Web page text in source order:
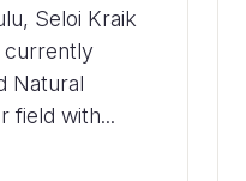
Seloi Kraik
currently
Natural
field with...